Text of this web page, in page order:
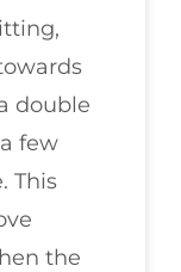
double
few
This
the